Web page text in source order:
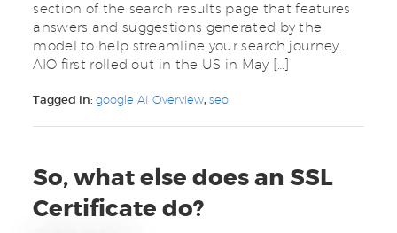
section of the search results page that features
answers and suggestions generated by the
model to help streamline your search journey.
AIO first rolled out in the US in May […]
Tagged in:google AI Overview,seo
So, what else does an SSL
Certificate do?